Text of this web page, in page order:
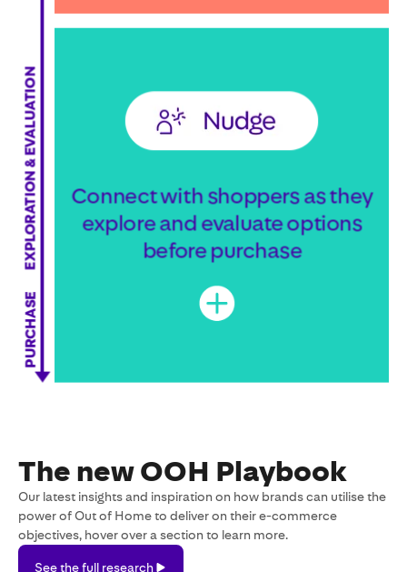
The new OOH Playbook
Our latest insights and inspiration on how brands can utilise the
power of Out of Home to deliver on their e-commerce
objectives, hover over a section to learn more.
See the full research